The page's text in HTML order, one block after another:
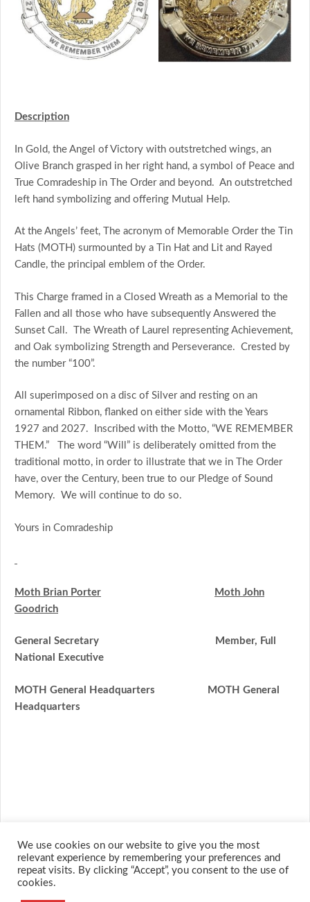
Description
In Gold, the Angel of Victory with outstretched wings, an
Olive Branch grasped in her right hand, a symbol of Peace and
True Comradeship in The Order and beyond. An outstretched
left hand symbolizing and offering Mutual Help.
At the Angels’ feet, The acronym of Memorable Order the Tin
Hats (MOTH) surmounted by a Tin Hat and Lit and Rayed
Candle, the principal emblem of the Order.
This Charge framed in a Closed Wreath as a Memorial to the
Fallen and all those who have subsequently Answered the
Sunset Call. The Wreath of Laurel representing Achievement,
and Oak symbolizing Strength and Perseverance. Crested by
the number “100”.
All superimposed on a disc of Silver and resting on an
ornamental Ribbon, flanked on either side with the Years
1927 and 2027. Inscribed with the Motto, “WE REMEMBER
THEM.” The word “Will” is deliberately omitted from the
traditional motto, in order to illustrate that we in The Order
have, over the Century, been true to our Pledge of Sound
Memory. We will continue to do so.
Yours in Comradeship
Moth Brian Porter
Moth John
Goodrich
General Secretary Member, Full
National Executive
MOTH General Headquarters
MOTH General
Headquarters
We use cookies on our website to give you the most
relevant experience by remembering your preferences and
repeat visits. By clicking “Accept”, you consent to the use of
cookies.